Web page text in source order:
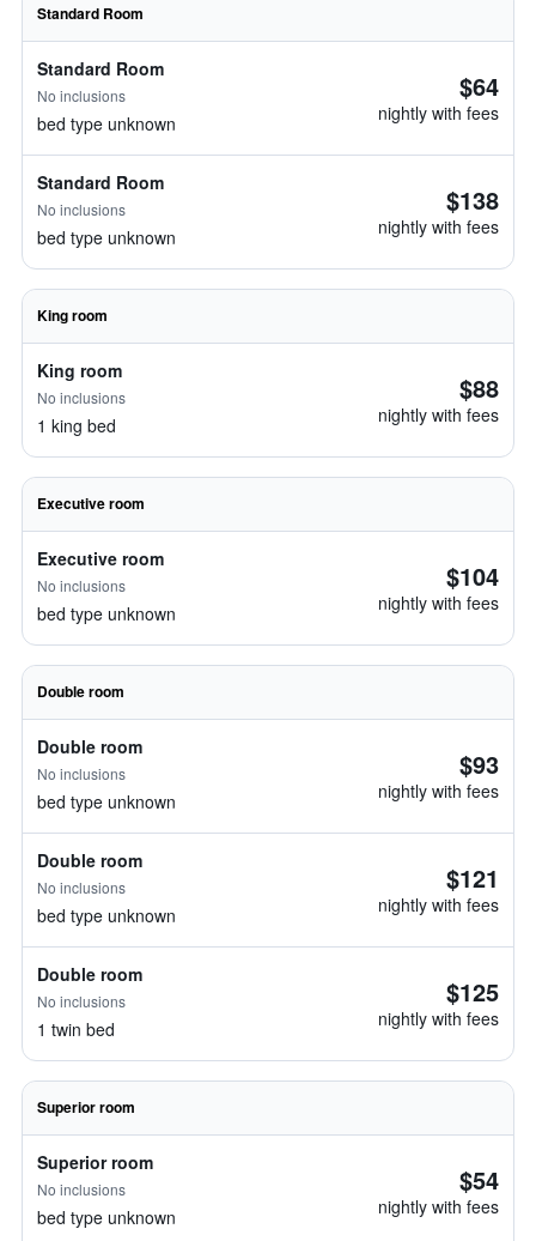
Standard Room
Standard Room
No inclusions
bed type unknown
$64
nightly with fees
Standard Room
No inclusions
bed type unknown
$138
nightly with fees
King room
King room
No inclusions
1 king bed
$88
nightly with fees
Executive room
Executive room
No inclusions
bed type unknown
$104
nightly with fees
Double room
Double room
No inclusions
bed type unknown
$93
nightly with fees
Double room
No inclusions
bed type unknown
$121
nightly with fees
Double room
No inclusions
1 twin bed
$125
nightly with fees
Superior room
Superior room
No inclusions
bed type unknown
$54
nightly with fees